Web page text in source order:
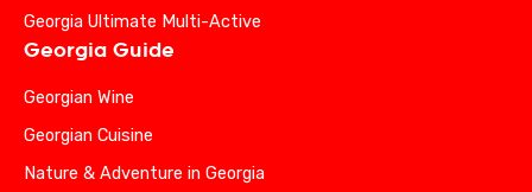
Georgia Ultimate Multi-Active
Georgia Guide
Georgian Wine
Georgian Cuisine
Nature & Adventure in Georgia